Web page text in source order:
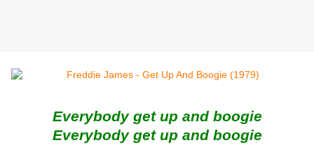
Everybody get up and boogie
Everybody get up and boogie